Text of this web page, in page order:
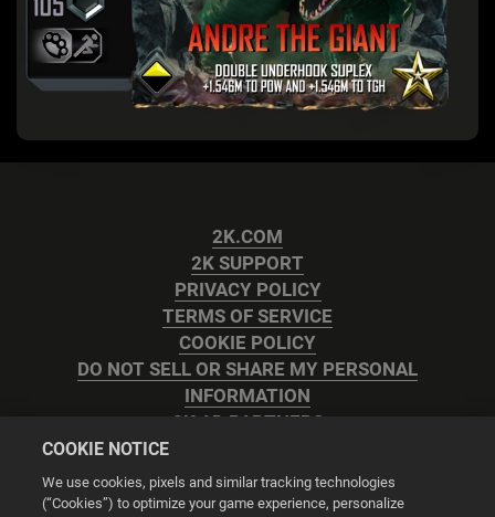
2K.COM
2K SUPPORT
PRIVACY POLICY
TERMS OF SERVICE
COOKIE POLICY
DO NOT SELL OR SHARE MY PERSONAL
INFORMATION
2K AD PARTNERS
COOKIE NOTICE
We use cookies, pixels and similar tracking technologies
(“Cookies”) to optimize your game experience, personalize